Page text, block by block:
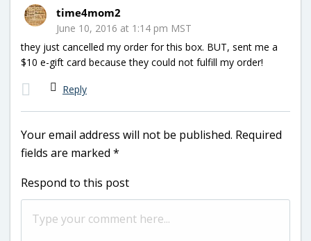
time4mom2
June 10, 2016 at 1:14 pm MST
they just cancelled my order for this box. BUT, sent me a
$10 e-gift card because they could not fulfill my order!
Reply
Your email address will not be published. Required
fields are marked *
Respond to this post